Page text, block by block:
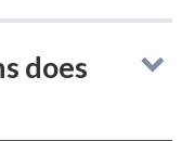
giving
does